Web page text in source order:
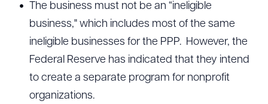
The business must not be an “ineligible
business," which includes most of the same
ineligible businesses for the PPP. However, the
Federal Reserve has indicated that they intend
to create a separate program for nonprofit
organizations.